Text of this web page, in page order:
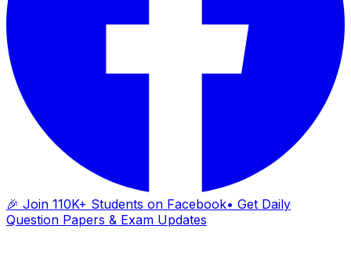
🎉 Join 110K+ Students on Facebook• Get Daily
Question Papers & Exam Updates